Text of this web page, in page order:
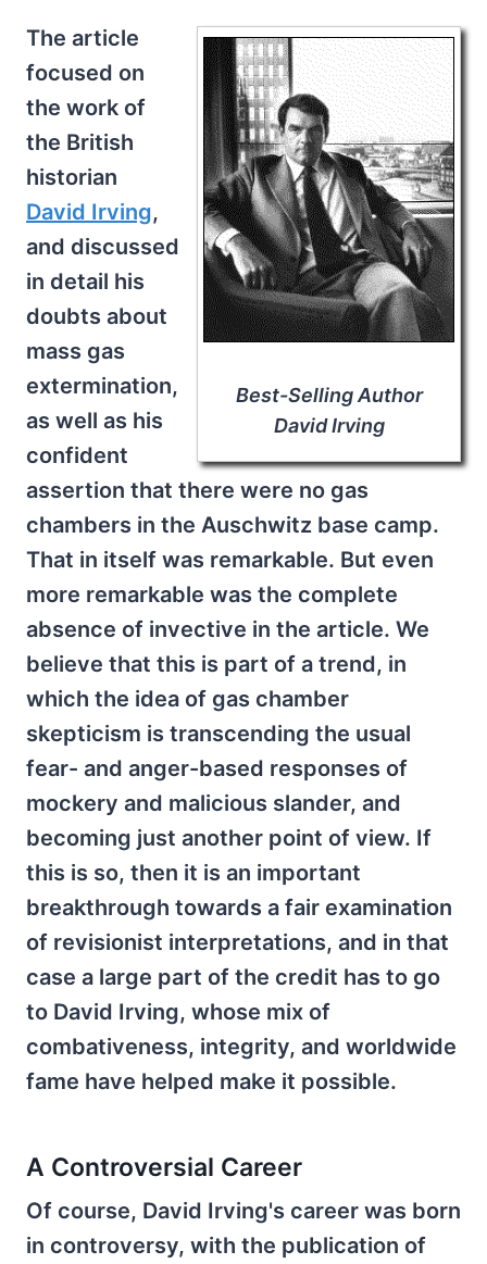
Best-Selling Author
David Irving
The article
focused on
the work of
the British
historian
David Irving,
and discussed
in detail his
doubts about
mass gas
extermination,
as well as his
confident
assertion that there were no gas
chambers in the Auschwitz base camp.
That in itself was remarkable. But even
more remarkable was the complete
absence of invective in the article. We
believe that this is part of a trend, in
which the idea of gas chamber
skepticism is transcending the usual
fear- and anger-based responses of
mockery and malicious slander, and
becoming just another point of view. If
this is so, then it is an important
breakthrough towards a fair examination
of revisionist interpretations, and in that
case a large part of the credit has to go
to David Irving, whose mix of
combativeness, integrity, and worldwide
fame have helped make it possible.
A Controversial Career
Of course, David Irving's career was born
in controversy, with the publication of